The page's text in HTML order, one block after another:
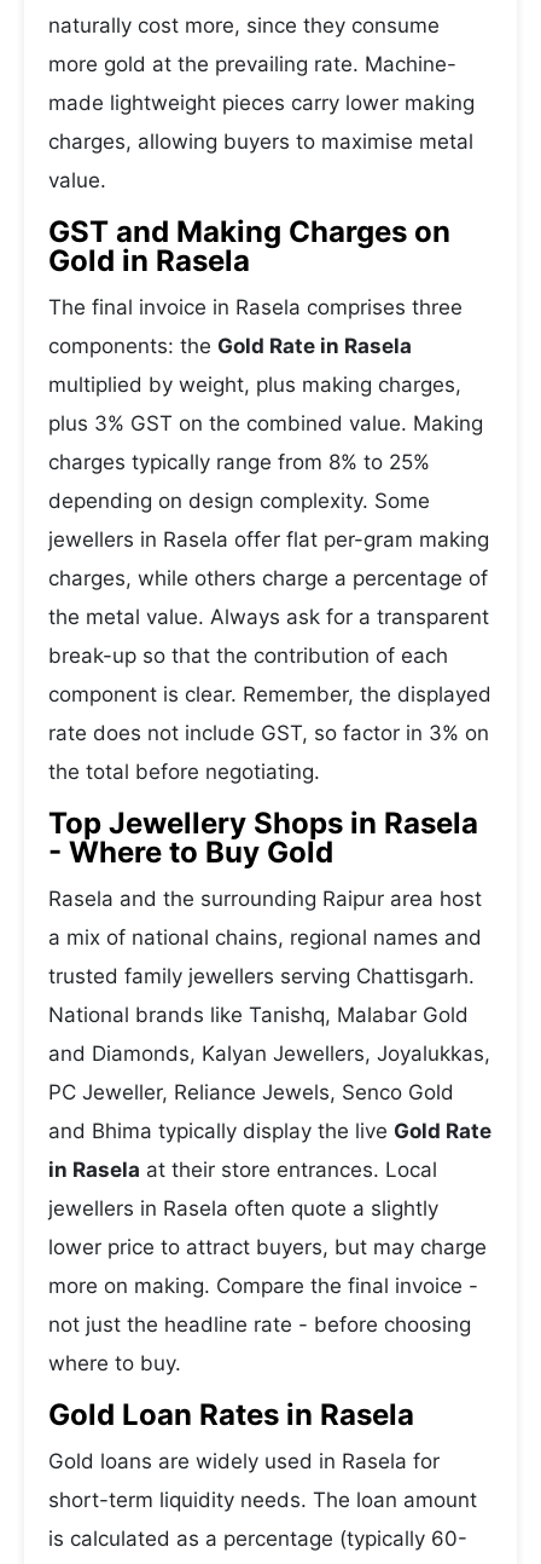
naturally cost more, since they consume
more gold at the prevailing rate. Machine-
made lightweight pieces carry lower making
charges, allowing buyers to maximise metal
value.
GST and Making Charges on
Gold in Rasela
The final invoice in Rasela comprises three
components: the Gold Rate in Rasela
multiplied by weight, plus making charges,
plus 3% GST on the combined value. Making
charges typically range from 8% to 25%
depending on design complexity. Some
jewellers in Rasela offer flat per-gram making
charges, while others charge a percentage of
the metal value. Always ask for a transparent
break-up so that the contribution of each
component is clear. Remember, the displayed
rate does not include GST, so factor in 3% on
the total before negotiating.
Top Jewellery Shops in Rasela
- Where to Buy Gold
Rasela and the surrounding Raipur area host
a mix of national chains, regional names and
trusted family jewellers serving Chattisgarh.
National brands like Tanishq, Malabar Gold
and Diamonds, Kalyan Jewellers, Joyalukkas,
PC Jeweller, Reliance Jewels, Senco Gold
and Bhima typically display the live Gold Rate
in Rasela at their store entrances. Local
jewellers in Rasela often quote a slightly
lower price to attract buyers, but may charge
more on making. Compare the final invoice -
not just the headline rate - before choosing
where to buy.
Gold Loan Rates in Rasela
Gold loans are widely used in Rasela for
short-term liquidity needs. The loan amount
is calculated as a percentage (typically 60-